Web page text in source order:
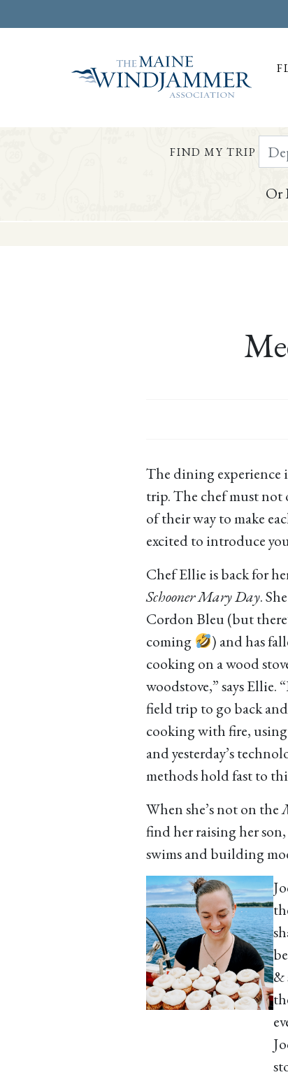
FIND MY TRIP
Or
The dining experience
trip. The chef must not
of their way to make
excited to introduce
Chef Ellie is back for
Schooner Mary Day.
Cordon Bleu (but
coming
) and has
cooking on a wood
woodstove,” says Ellie.
field trip to go back
cooking with fire,
and yesterday’s
methods hold fast to
When she’s not on the
find her raising her
swims and building
&